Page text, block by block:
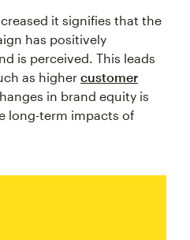
it signifies that the
has positively
is perceived. This leads
as higher customer
in brand equity is
long-term impacts of